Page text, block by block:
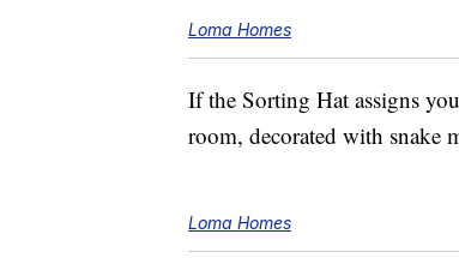
Loma Homes
If the Sorting Hat assigns
room, decorated with snake
Loma Homes